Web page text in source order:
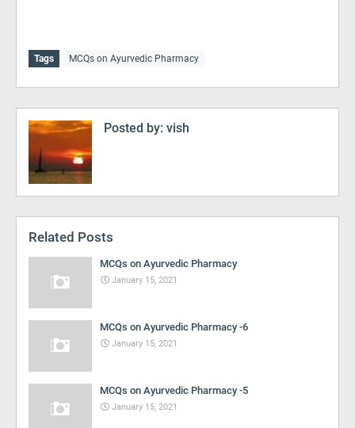
Tags MCQs on Ayurvedic Pharmacy
Posted by: vish
Related Posts
MCQs on Ayurvedic Pharmacy
January 15, 2021
MCQs on Ayurvedic Pharmacy -6
January 15, 2021
MCQs on Ayurvedic Pharmacy -5
January 15, 2021